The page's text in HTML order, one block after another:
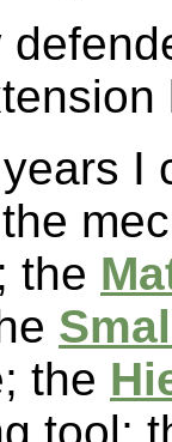
I
; the
the